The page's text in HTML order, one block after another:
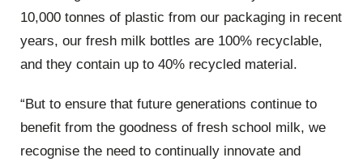
10,000 tonnes of plastic from our packaging in recent
years, our fresh milk bottles are 100% recyclable,
and they contain up to 40% recycled material.
“But to ensure that future generations continue to
benefit from the goodness of fresh school milk, we
recognise the need to continually innovate and